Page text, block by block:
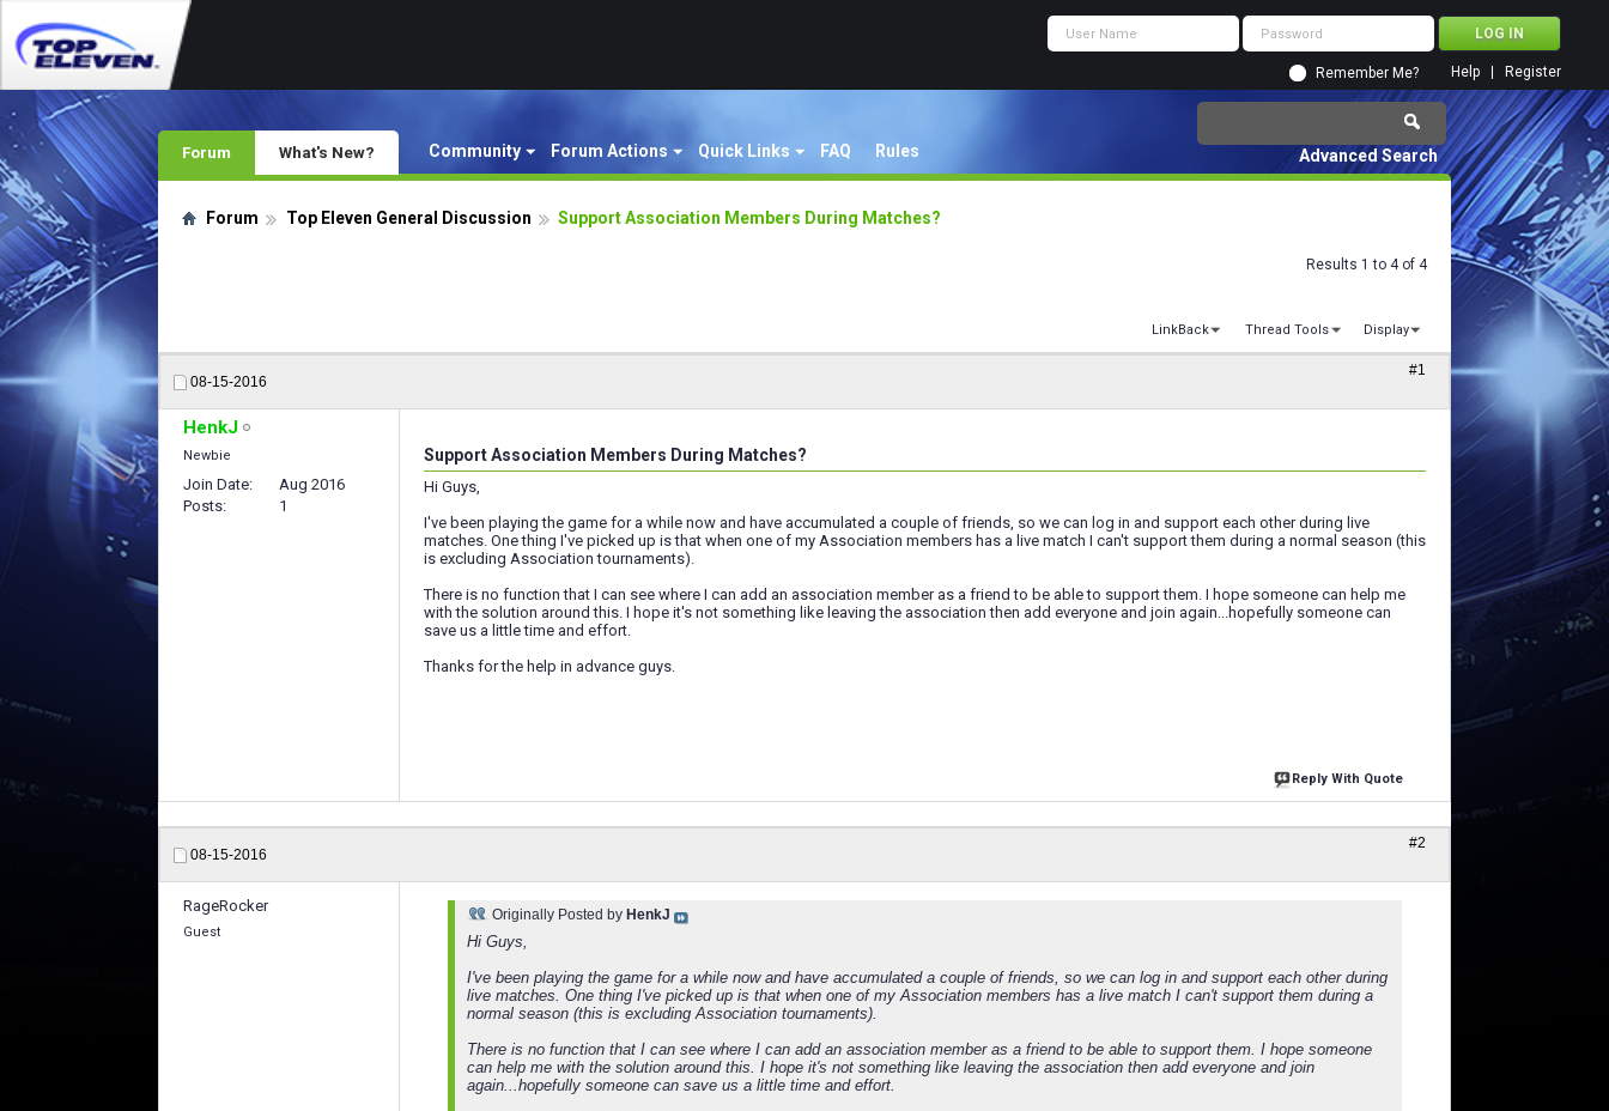
Remember Me? Register
Help
Forum Community Forum Actions Quick Links FAQ Rules
What's New? Advanced Search
Forum Top Eleven General Discussion Support Association Members During Matches?
Results 1 to 4 of 4
LinkBack Thread Tools Display
08-15-2016
#1
HenkJ
Newbie
Join Date
Aug 2016
Posts
1
Support Association Members During Matches?
Hi Guys,
I've been playing the game for a while now and have accumulated a couple of friends, so we can log in and support each other during live
matches. One thing I've picked up is that when one of my Association members has a live match I can't support them during a normal season (this
is excluding Association tournaments).
There is no function that I can see where I can add an association member as a friend to be able to support them. I hope someone can help me
with the solution around this. I hope it's not something like leaving the association then add everyone and join again...hopefully someone can
save us a little time and effort.
Thanks for the help in advance guys.
Reply With Quote
08-15-2016
#2
RageRocker
Guest
Originally Posted by HenkJ
Hi Guys,
I've been playing the game for a while now and have accumulated a couple of friends, so we can log in and support each other during
live matches. One thing I've picked up is that when one of my Association members has a live match I can't support them during a
normal season (this is excluding Association tournaments).
There is no function that I can see where I can add an association member as a friend to be able to support them. I hope someone
can help me with the solution around this. I hope it's not something like leaving the association then add everyone and join
again...hopefully someone can save us a little time and effort.